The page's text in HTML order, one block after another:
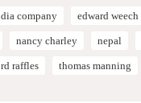
company edward weech
nancy charley nepal
raffles thomas manning